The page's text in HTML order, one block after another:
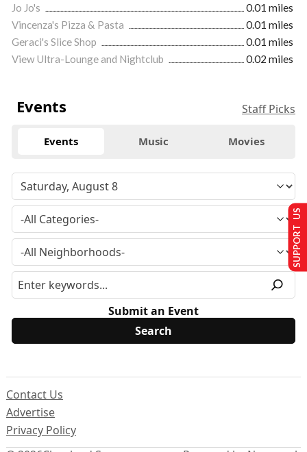
Jo Jo's
0.01 miles
Vincenza's Pizza & Pasta
0.01 miles
Geraci's Slice Shop
0.01 miles
View Ultra-Lounge and Nightclub
0.02 miles
Events Staff Picks
Events Music Movies
Submit an Event
Contact Us
Advertise
Privacy Policy
SUPPORT US